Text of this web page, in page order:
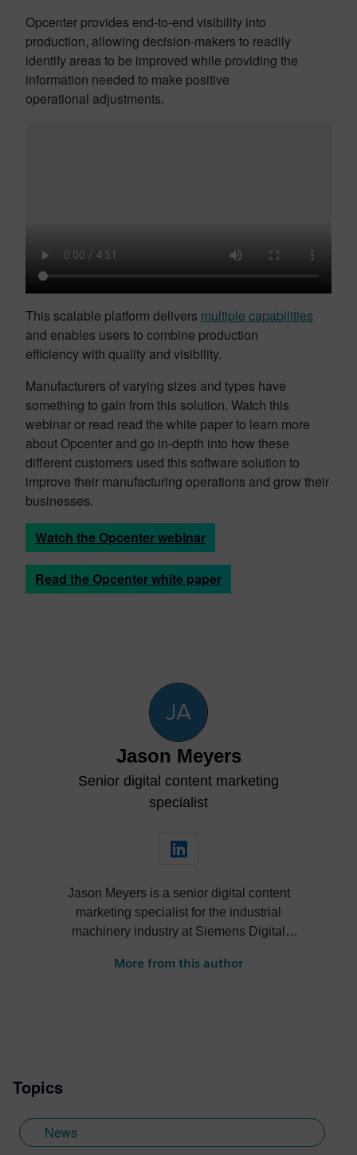
Opcenter provides end-to-end visibility into
production, allowing decision-makers to readily
identify areas to be improved while providing the
information needed to make positive
operational adjustments.
This scalable platform delivers multiple capabilities
and enables users to combine production
efficiency with quality and visibility.
Manufacturers of varying sizes and types have
something to gain from this solution. Watch this
webinar or read read the white paper to learn more
about Opcenter and go in-depth into how these
different customers used this software solution to
improve their manufacturing operations and grow their
businesses.
Watch the Opcenter webinar
Read the Opcenter white paper
Jason Meyers
Senior digital content marketing
specialist
Jason Meyers is a senior digital content
marketing specialist for the industrial
machinery industry at Siemens Digital
about digital solutions that help machine
More from this author
Topics
News